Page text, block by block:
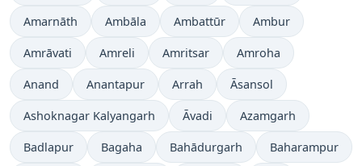
Amarnāth Ambāla Ambattūr Ambur
Amrāvati Amreli Amritsar Amroha
Anand Anantapur Arrah Āsansol
Ashoknagar Kalyangarh Āvadi Azamgarh
Badlapur Bagaha Bahādurgarh Baharampur